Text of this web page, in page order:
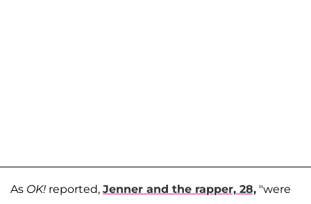
As OK! reported, Jenner and the rapper, 28, "were